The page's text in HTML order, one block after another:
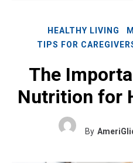
HEALTHY LIVING
TIPS FOR
The
Nutrition for
By